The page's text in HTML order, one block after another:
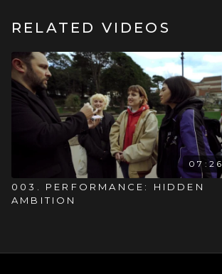
RELATED VIDEOS
07:26
003. PERFORMANCE: HIDDEN
AMBITION